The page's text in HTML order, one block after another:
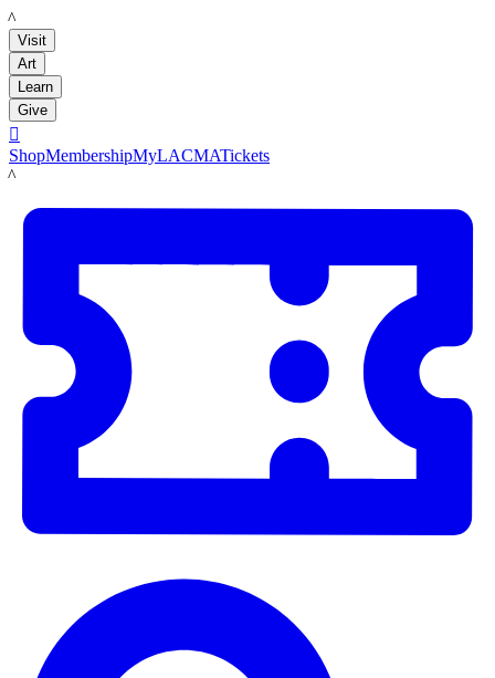
LACMA
Visit
Art
Learn
Give

ShopMembershipMyLACMATickets
LACMA